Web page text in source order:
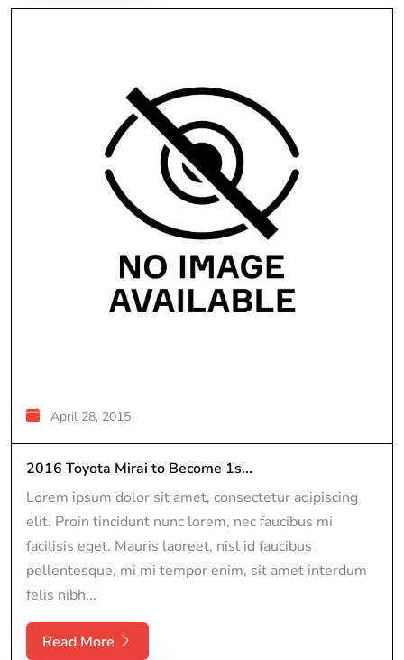
April 28, 2015
2016 Toyota Mirai to Become 1s...
Lorem ipsum dolor sit amet, consectetur adipiscing
elit. Proin tincidunt nunc lorem, nec faucibus mi
facilisis eget. Mauris laoreet, nisl id faucibus
pellentesque, mi mi tempor enim, sit amet interdum
felis nibh...
Read More